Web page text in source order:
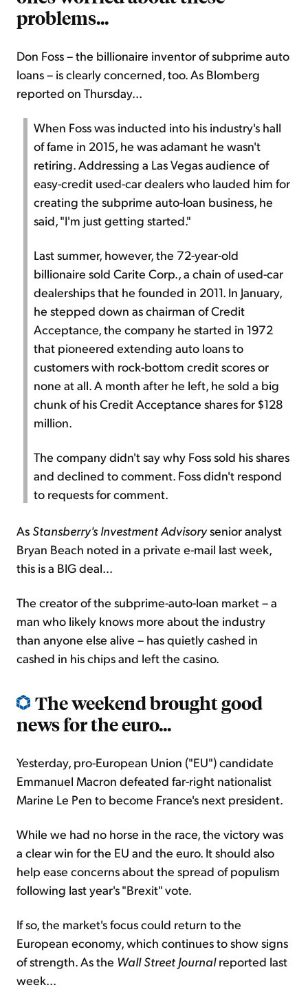
problems...
Don Foss – the billionaire inventor of subprime auto
loans – is clearly concerned, too. As Blomberg
reported on Thursday...
When Foss was inducted into his industry's hall
of fame in 2015, he was adamant he wasn't
retiring. Addressing a Las Vegas audience of
easy-credit used-car dealers who lauded him for
creating the subprime auto-loan business, he
said, "I'm just getting started."
Last summer, however, the 72-year-old
billionaire sold Carite Corp., a chain of used-car
dealerships that he founded in 2011. In January,
he stepped down as chairman of Credit
Acceptance, the company he started in 1972
that pioneered extending auto loans to
customers with rock-bottom credit scores or
none at all. A month after he left, he sold a big
chunk of his Credit Acceptance shares for $128
million.
The company didn't say why Foss sold his shares
and declined to comment. Foss didn't respond
to requests for comment.
As Stansberry's Investment Advisorysenior analyst
Bryan Beach noted in a private e-mail last week,
this is a BIG deal...
The creator of the subprime-auto-loan market – a
man who likely knows more about the industry
than anyone else alive – has quietly cashed in
cashed in his chips and left the casino.
The weekend brought good
news for the euro...
Yesterday, pro-European Union ("EU") candidate
Emmanuel Macron defeated far-right nationalist
Marine Le Pen to become France's next president.
While we had no horse in the race, the victory was
a clear win for the EU and the euro. It should also
help ease concerns about the spread of populism
following last year's "Brexit" vote.
If so, the market's focus could return to the
European economy, which continues to show signs
of strength. As the Wall Street Journalreported last
week...